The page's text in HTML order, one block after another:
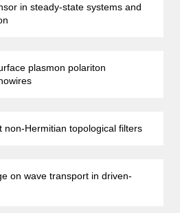
in steady-state systems and
plasmon polariton
non-Hermitian topological filters
on wave transport in driven-